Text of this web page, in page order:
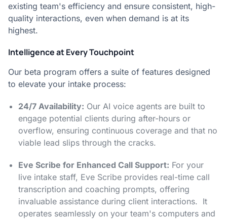
existing team's efficiency and ensure consistent, high-
quality interactions, even when demand is at its
highest.
Intelligence at Every Touchpoint
Our beta program offers a suite of features designed
to elevate your intake process:
24/7 Availability: Our AI voice agents are built to
engage potential clients during after-hours or
overflow, ensuring continuous coverage and that no
viable lead slips through the cracks.
Eve Scribe for Enhanced Call Support: For your
live intake staff, Eve Scribe provides real-time call
transcription and coaching prompts, offering
invaluable assistance during client interactions. It
operates seamlessly on your team's computers and